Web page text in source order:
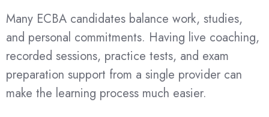
Many ECBA candidates balance work, studies,
and personal commitments. Having live coaching,
recorded sessions, practice tests, and exam
preparation support from a single provider can
make the learning process much easier.